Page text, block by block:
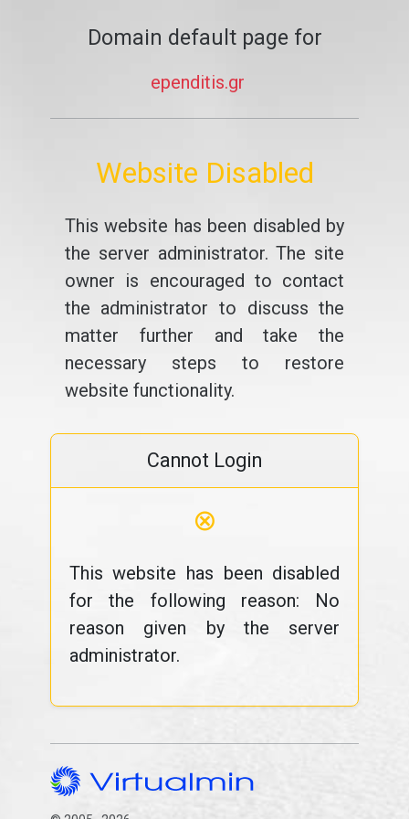
Domain default page for
ependitis.gr
Website Disabled
This website has been disabled by
the server administrator. The site
owner is encouraged to contact
the administrator to discuss the
matter further and take the
necessary steps to restore
website functionality.
Cannot Login
⊗
This website has been disabled
for the following reason: No
reason given by the server
administrator.